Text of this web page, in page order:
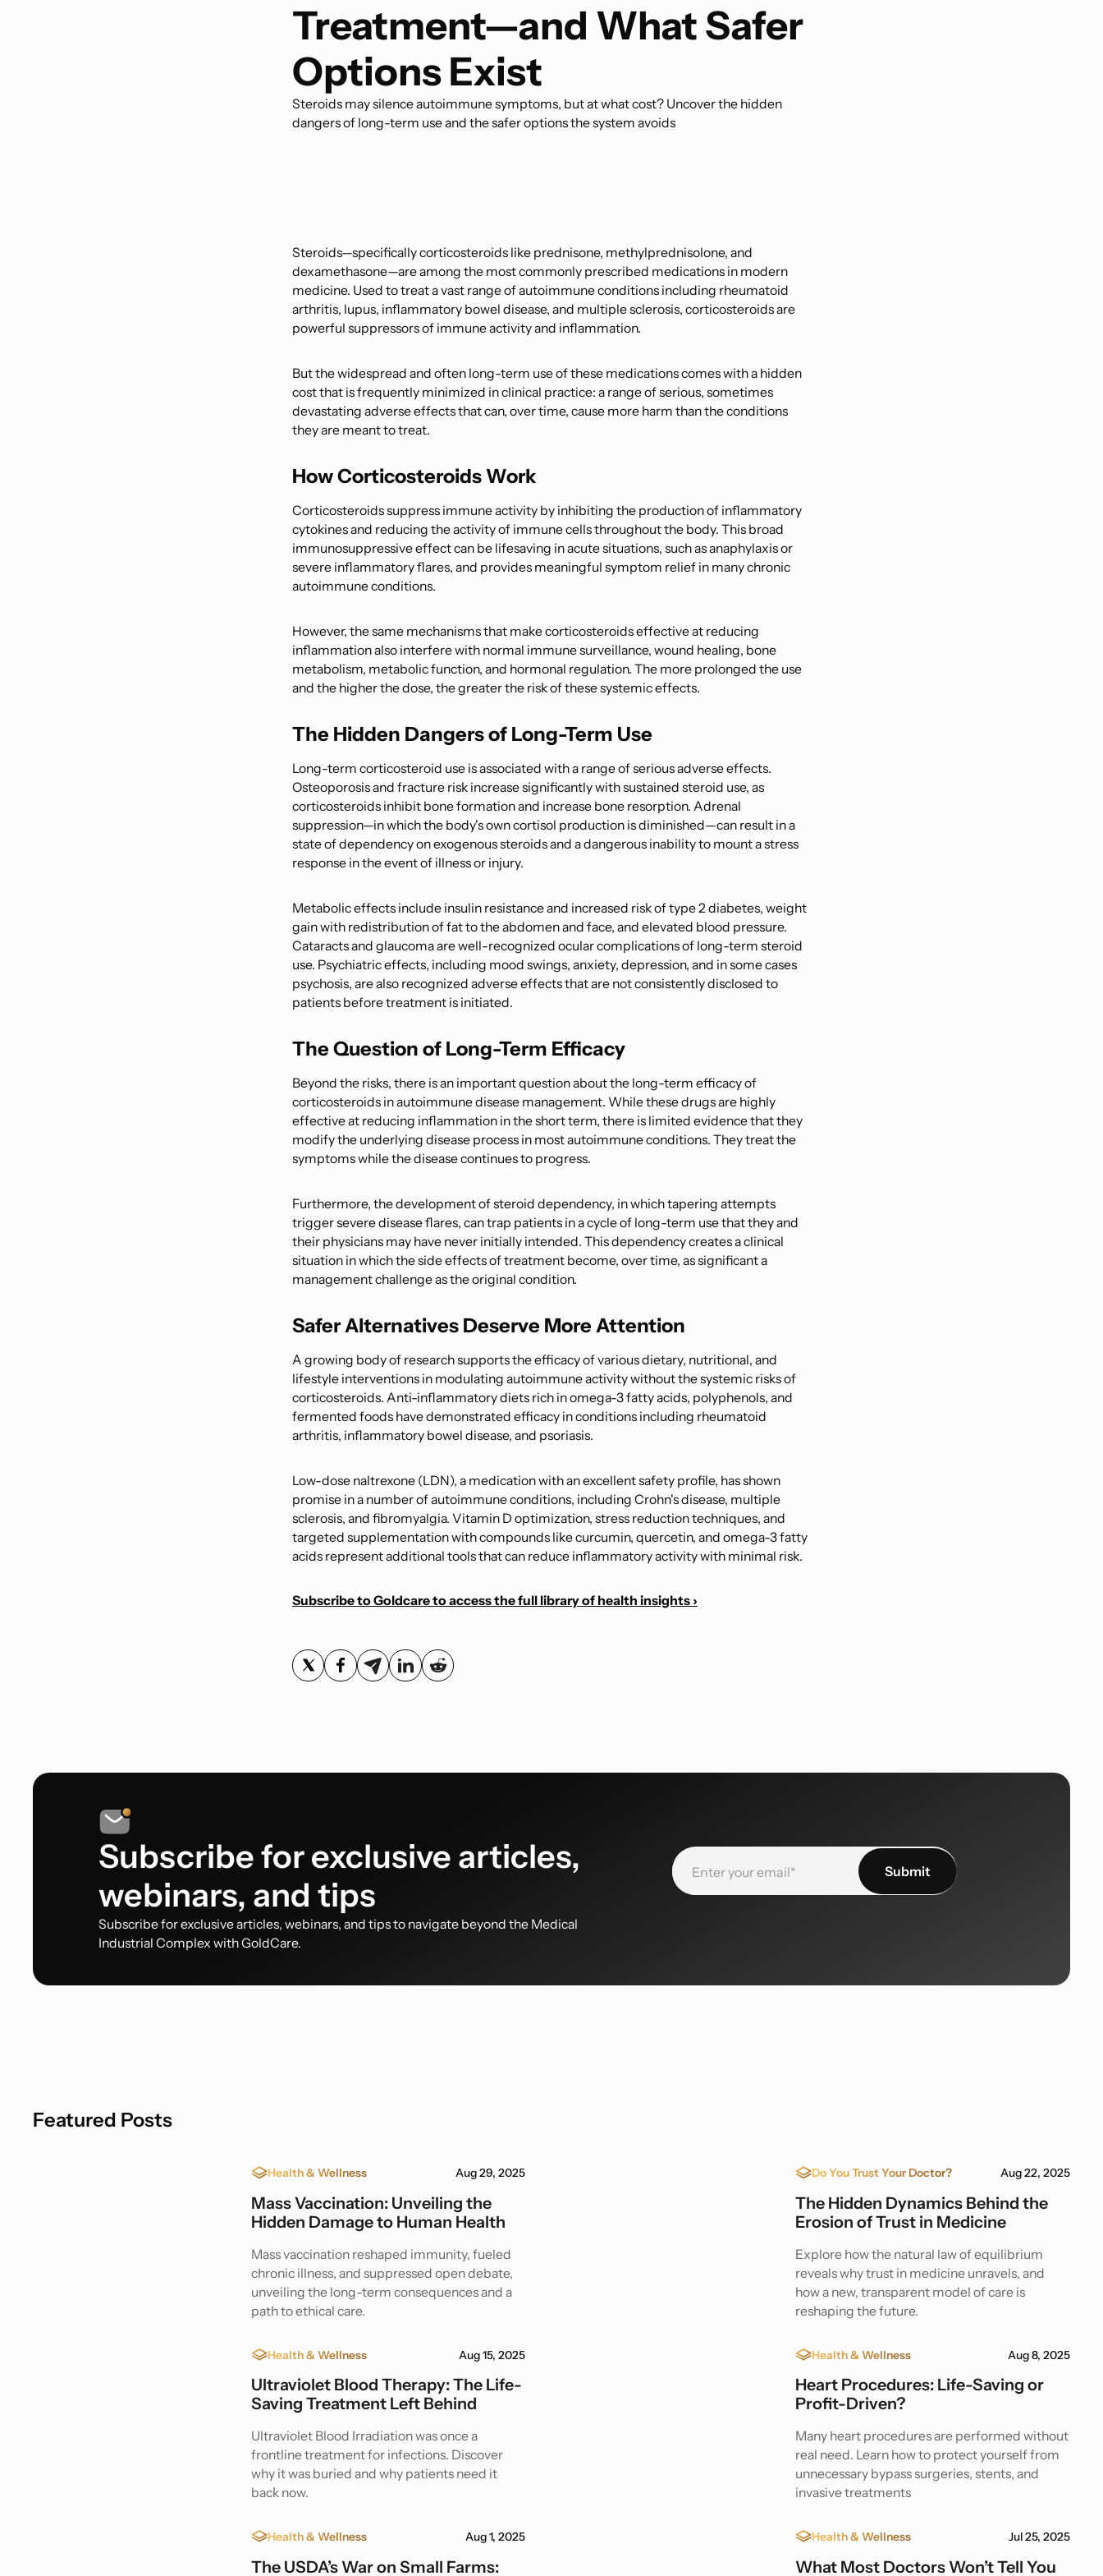
Treatment—and What Safer
Options Exist
Steroids may silence autoimmune symptoms, but at what cost? Uncover the hidden
dangers of long-term use and the safer options the system avoids
Steroids—specifically corticosteroids like prednisone, methylprednisolone, and
dexamethasone—are among the most commonly prescribed medications in modern
medicine. Used to treat a vast range of autoimmune conditions including rheumatoid
arthritis, lupus, inflammatory bowel disease, and multiple sclerosis, corticosteroids are
powerful suppressors of immune activity and inflammation.
But the widespread and often long-term use of these medications comes with a hidden
cost that is frequently minimized in clinical practice: a range of serious, sometimes
devastating adverse effects that can, over time, cause more harm than the conditions
they are meant to treat.
How Corticosteroids Work
Corticosteroids suppress immune activity by inhibiting the production of inflammatory
cytokines and reducing the activity of immune cells throughout the body. This broad
immunosuppressive effect can be lifesaving in acute situations, such as anaphylaxis or
severe inflammatory flares, and provides meaningful symptom relief in many chronic
autoimmune conditions.
However, the same mechanisms that make corticosteroids effective at reducing
inflammation also interfere with normal immune surveillance, wound healing, bone
metabolism, metabolic function, and hormonal regulation. The more prolonged the use
and the higher the dose, the greater the risk of these systemic effects.
The Hidden Dangers of Long-Term Use
Long-term corticosteroid use is associated with a range of serious adverse effects.
Osteoporosis and fracture risk increase significantly with sustained steroid use, as
corticosteroids inhibit bone formation and increase bone resorption. Adrenal
suppression—in which the body's own cortisol production is diminished—can result in a
state of dependency on exogenous steroids and a dangerous inability to mount a stress
response in the event of illness or injury.
Metabolic effects include insulin resistance and increased risk of type 2 diabetes, weight
gain with redistribution of fat to the abdomen and face, and elevated blood pressure.
Cataracts and glaucoma are well-recognized ocular complications of long-term steroid
use. Psychiatric effects, including mood swings, anxiety, depression, and in some cases
psychosis, are also recognized adverse effects that are not consistently disclosed to
patients before treatment is initiated.
The Question of Long-Term Efficacy
Beyond the risks, there is an important question about the long-term efficacy of
corticosteroids in autoimmune disease management. While these drugs are highly
effective at reducing inflammation in the short term, there is limited evidence that they
modify the underlying disease process in most autoimmune conditions. They treat the
symptoms while the disease continues to progress.
Furthermore, the development of steroid dependency, in which tapering attempts
trigger severe disease flares, can trap patients in a cycle of long-term use that they and
their physicians may have never initially intended. This dependency creates a clinical
situation in which the side effects of treatment become, over time, as significant a
management challenge as the original condition.
Safer Alternatives Deserve More Attention
A growing body of research supports the efficacy of various dietary, nutritional, and
lifestyle interventions in modulating autoimmune activity without the systemic risks of
corticosteroids. Anti-inflammatory diets rich in omega-3 fatty acids, polyphenols, and
fermented foods have demonstrated efficacy in conditions including rheumatoid
arthritis, inflammatory bowel disease, and psoriasis.
Low-dose naltrexone (LDN), a medication with an excellent safety profile, has shown
promise in a number of autoimmune conditions, including Crohn's disease, multiple
sclerosis, and fibromyalgia. Vitamin D optimization, stress reduction techniques, and
targeted supplementation with compounds like curcumin, quercetin, and omega-3 fatty
acids represent additional tools that can reduce inflammatory activity with minimal risk.
Subscribe to Goldcare to access the full library of health insights ›
Subscribe for exclusive articles,
webinars, and tips
Subscribe for exclusive articles, webinars, and tips to navigate beyond the Medical
Industrial Complex with GoldCare.
Featured Posts
Health & Wellness Aug 29, 2025
Mass Vaccination: Unveiling the
Hidden Damage to Human Health
Mass vaccination reshaped immunity, fueled
chronic illness, and suppressed open debate,
unveiling the long-term consequences and a
path to ethical care.
Do You Trust Your Doctor? Aug 22, 2025
The Hidden Dynamics Behind the
Erosion of Trust in Medicine
Explore how the natural law of equilibrium
reveals why trust in medicine unravels, and
how a new, transparent model of care is
reshaping the future.
Health & Wellness Aug 15, 2025
Ultraviolet Blood Therapy: The Life-
Saving Treatment Left Behind
Ultraviolet Blood Irradiation was once a
frontline treatment for infections. Discover
why it was buried and why patients need it
back now.
Health & Wellness Aug 8, 2025
Heart Procedures: Life-Saving or
Profit-Driven?
Many heart procedures are performed without
real need. Learn how to protect yourself from
unnecessary bypass surgeries, stents, and
invasive treatments
Health & Wellness Aug 1, 2025
The USDA’s War on Small Farms:
Health & Wellness Jul 25, 2025
What Most Doctors Won’t Tell You